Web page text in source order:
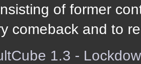
of former
comeback and to
1.3 -